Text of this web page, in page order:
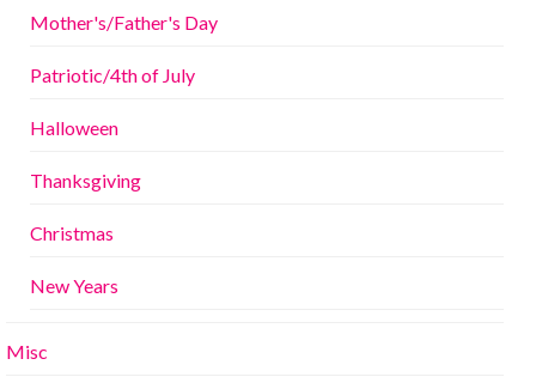
Mother's/Father's Day
Patriotic/4th of July
Halloween
Thanksgiving
Christmas
New Years
Misc